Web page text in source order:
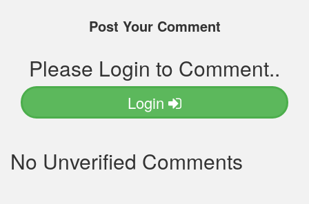
Post Your Comment
Please Login to Comment..
Login
No Unverified Comments